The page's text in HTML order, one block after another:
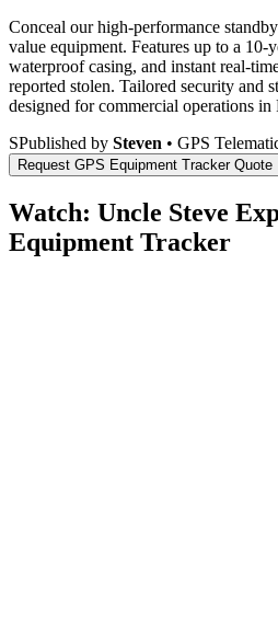
Conceal our high-performance
value equipment. Features up to a 10-
waterproof casing, and instant real-
reported stolen. Tailored security and
designed for commercial operations in
SPublished by Steven • GPS
Request GPS Equipment TrackerQuote
Watch: Uncle Steve
Equipment Tracker